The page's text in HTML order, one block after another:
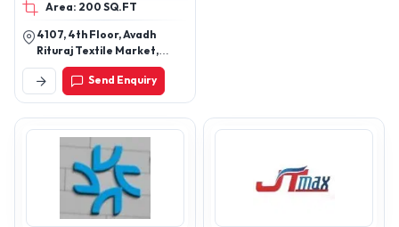
NeedleArea: 200 SQ.FT
4107, 4th Floor, Avadh
Rituraj Textile Market,
Godadara, Surat Gujarat
395012 IndiaSend Enquiry